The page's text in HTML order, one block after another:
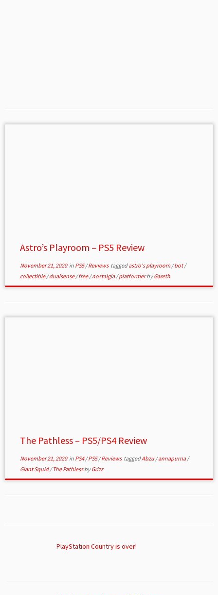
Astro’s Playroom – PS5 Review
November 21, 2020in PS5/Reviews taggedastro's playroom /bot/
collectible/dualsense/free/nostalgia/platformerbyGareth
The Pathless – PS5/PS4 Review
November 21, 2020in PS4/PS5/Reviews taggedAbzu /annapurna/
Giant Squid/The PathlessbyGrizz
PlayStation Country is over!